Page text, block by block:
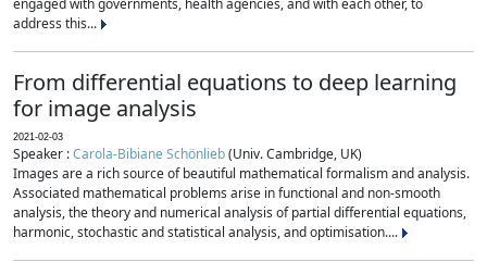
engaged with governments, health agencies, and with each other, to
address this...
From differential equations to deep learning
for image analysis
2021-02-03
Speaker :Carola-Bibiane Schönlieb(Univ. Cambridge, UK)
Images are a rich source of beautiful mathematical formalism and analysis.
Associated mathematical problems arise in functional and non-smooth
analysis, the theory and numerical analysis of partial differential equations,
harmonic, stochastic and statistical analysis, and optimisation....